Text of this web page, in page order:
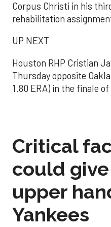
Corpus Christi in his
rehabilitation
UP NEXT
Houston RHP Cristian
Thursday opposite
1.80 ERA) in the finale
Critical
could
upper
Yankees